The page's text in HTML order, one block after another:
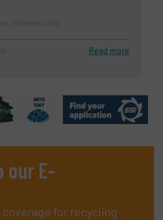
Read more
our E-
for recycling